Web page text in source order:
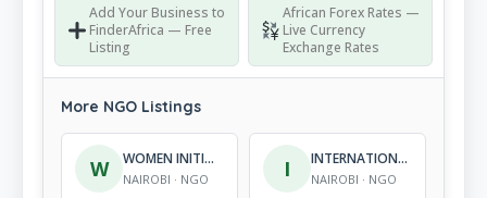
Add Your Business to
FinderAfrica — Free
Listing
African Forex Rates —
Live Currency
Exchange Rates
More NGO Listings
W WOMEN INITIATIVES ON KNOWLEDGE AND SURVIVAL
NAIROBI · NGO I INTERNATIONAL COLLABO-RATION FOR COMMUNITY DEVELOPMENT
NAIROBI · NGO